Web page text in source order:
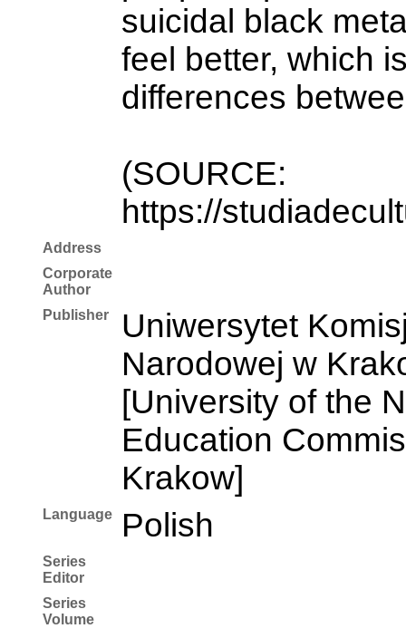
suicidal black
feel better, which
differences
(SOURCE:
https://
Address
Corporate
Author
Publisher
Uniwersytet
Narodowej w
[University of the
Education
Krakow]
Language Polish
Series
Editor
Series
Volume